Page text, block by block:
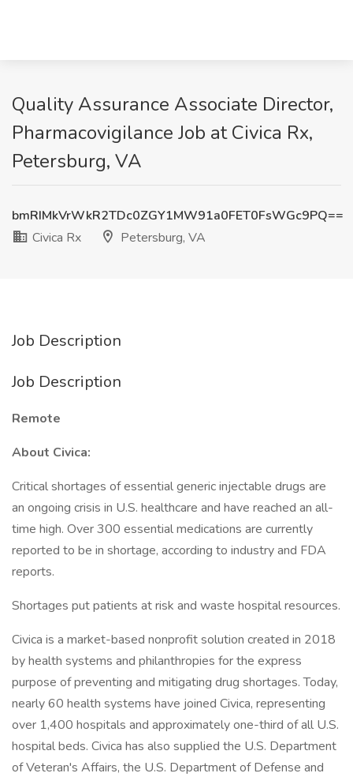
Quality Assurance Associate Director,
Pharmacovigilance Job at Civica Rx,
Petersburg, VA
bmRIMkVrWkR2TDc0ZGY1MW91a0FET0FsWGc9PQ==
Civica Rx
Petersburg, VA
Job Description
Job Description
Remote
About Civica:
Critical shortages of essential generic injectable drugs are
an ongoing crisis in U.S. healthcare and have reached an all-
time high. Over 300 essential medications are currently
reported to be in shortage, according to industry and FDA
reports.
Shortages put patients at risk and waste hospital resources.
Civica is a market-based nonprofit solution created in 2018
by health systems and philanthropies for the express
purpose of preventing and mitigating drug shortages. Today,
nearly 60 health systems have joined Civica, representing
over 1,400 hospitals and approximately one-third of all U.S.
hospital beds. Civica has also supplied the U.S. Department
of Veteran's Affairs, the U.S. Department of Defense and